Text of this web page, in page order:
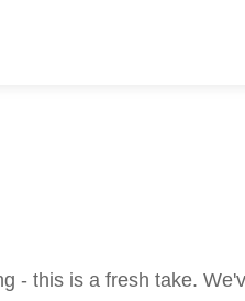
- this is a fresh take.